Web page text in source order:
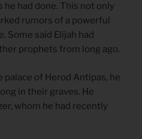
had done. This not only
rumors of a powerful
Some said Elijah had
prophets from long ago.
of Herod Antipas, he
in their graves. He
whom he had recently